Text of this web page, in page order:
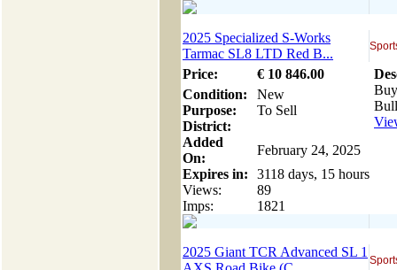
2025 Specialized S-Works
Tarmac SL8 LTD Red B...
Price: € 10 846.00
Condition:
New
Purpose:
To Sell
District:
Added
On:
February 24, 2025
Expires in:
3118 days, 15 hours
Views:
89
Imps:
1821
2025 Giant TCR Advanced SL 1